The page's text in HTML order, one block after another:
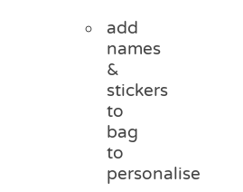
add
names
&
stickers
to
bag
to
personalise